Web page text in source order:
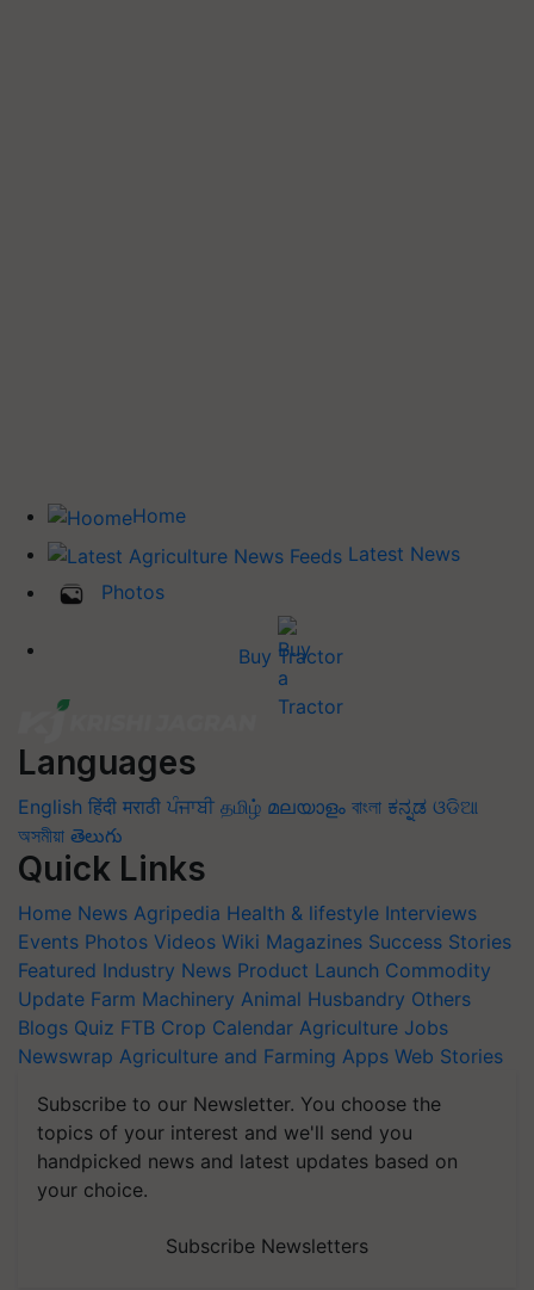
Home
Latest News
Photos
Buy Tractor
Languages
English हिंदी मराठी ਪੰਜਾਬੀ தமிழ் മലയാളം বাংলা ಕನ್ನಡ ଓଡିଆ
অসমীয়া తెలుగు
Quick Links
Home News Agripedia Health & lifestyle Interviews
Events Photos Videos Wiki Magazines Success Stories
Featured Industry News Product Launch Commodity
Update Farm Machinery Animal Husbandry Others
Blogs Quiz FTB Crop Calendar Agriculture Jobs
Newswrap Agriculture and Farming Apps Web Stories
Subscribe to our Newsletter. You choose the
topics of your interest and we'll send you
handpicked news and latest updates based on
your choice.
Subscribe Newsletters